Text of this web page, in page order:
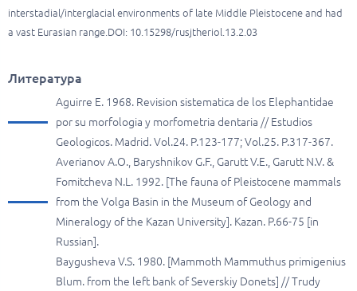
interstadial/interglacial environments of late Middle Pleistocene and had
a vast Eurasian range.DOI: 10.15298/rusjtheriol.13.2.03
Литература
Aguirre E. 1968. Revision sistematica de los Elephantidae
por su morfologia y morfometria dentaria // Estudios
Geologicos. Madrid. Vol.24. P.123-177; Vol.25. P.317-367.
Averianov A.O., Baryshnikov G.F., Garutt V.E., Garutt N.V. &
Fomitcheva N.L. 1992. [The fauna of Pleistocene mammals
from the Volga Basin in the Museum of Geology and
Mineralogy of the Kazan University]. Kazan. P.66-75 [in
Russian].
Baygusheva V.S. 1980. [Mammoth Mammuthus primigenius
Blum. from the left bank of Severskiy Donets] // Trudy